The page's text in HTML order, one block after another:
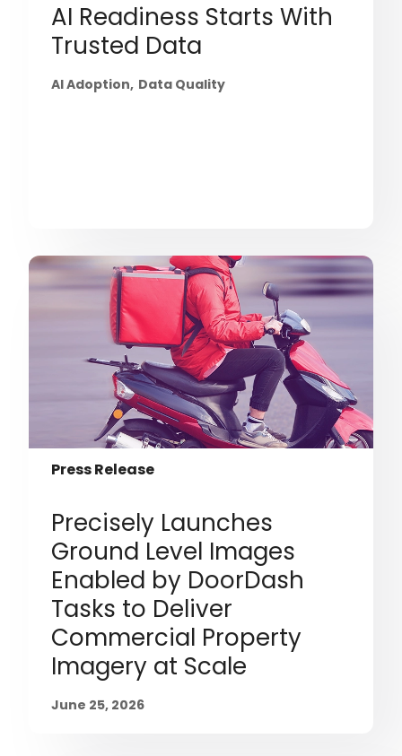
AI Readiness Starts With
Trusted Data
AI Adoption Data Quality
Press Release
Precisely Launches
Ground Level Images
Enabled by DoorDash
Tasks to Deliver
Commercial Property
Imagery at Scale
June 25, 2026